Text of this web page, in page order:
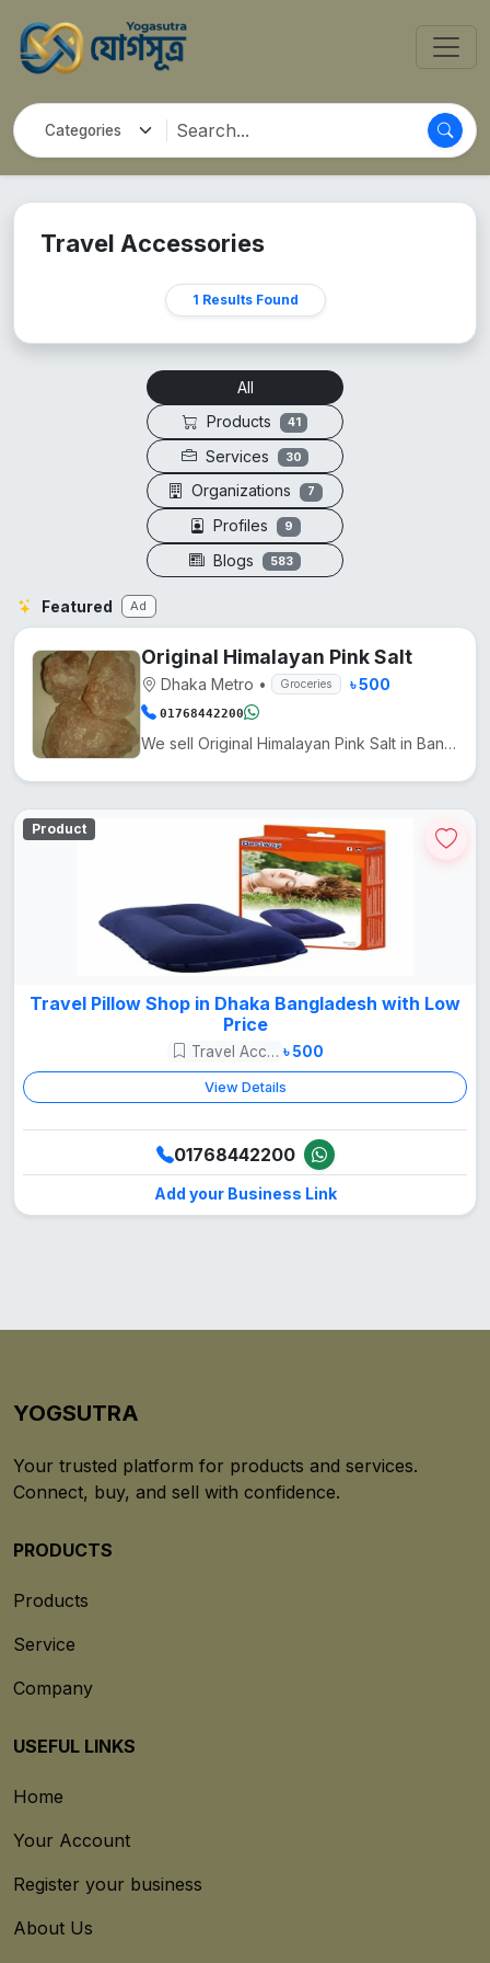
Travel Accessories
1 Results Found
All
Products
41
Services 30
Organizations 7
Profiles 9
Blogs 583
Featured Ad
Original Himalayan Pink Salt
Dhaka Metro • Groceries ৳ 500
01768442200
We sell Original Himalayan Pink Salt in Bangladesh at a low price. It comes from Pakistan. Another n...
Product
Travel Pillow Shop in Dhaka Bangladesh with Low
Price
Travel Accessories ৳ 500
View Details
01768442200
Add your Business Link
YOGSUTRA
Your trusted platform for products and services.
Connect, buy, and sell with confidence.
PRODUCTS
Products
Service
Company
USEFUL LINKS
Home
Your Account
Register your business
About Us